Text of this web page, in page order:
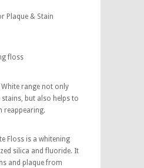
Plaque & Stain
floss
White range not only
stains, but also helps to
reappearing.
Floss is a whitening
silica and fluoride. It
and plaque from